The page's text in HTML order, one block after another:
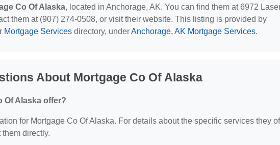
Co Of Alaska, located in Anchorage, AK. You can find them at 6972
them at (907) 274-0508, or visit their website. This listing is provided by
Mortgage Services directory, underAnchorage, AK Mortgage Services.
About Mortgage Co Of Alaska
Of Alaska offer?
for Mortgage Co Of Alaska. For details about the specific services they
directly.